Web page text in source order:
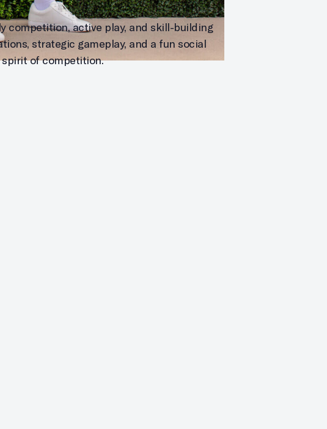
competition, active play, and skill-building
strategic gameplay, and a fun social
of competition.